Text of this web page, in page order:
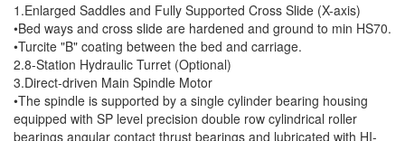
1.Enlarged Saddles and Fully Supported Cross Slide (X-axis)
•Bed ways and cross slide are hardened and ground to min HS70.
•Turcite "B" coating between the bed and carriage.
2.8-Station Hydraulic Turret (Optional)
3.Direct-driven Main Spindle Motor
•The spindle is supported by a single cylinder bearing housing
equipped with SP level precision double row cylindrical roller
bearings angular contact thrust bearings and lubricated with HI-